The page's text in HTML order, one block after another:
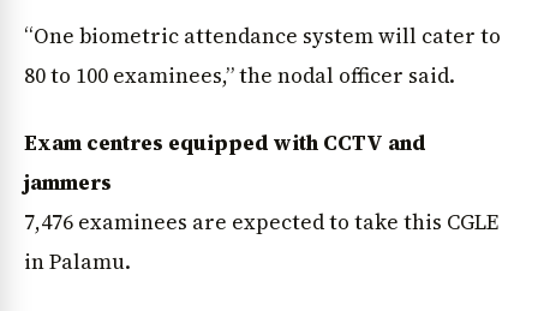
“One biometric attendance system will cater to
80 to 100 examinees,” the nodal officer said.
Exam centres equipped with CCTV and
jammers
7,476 examinees are expected to take this CGLE
in Palamu.